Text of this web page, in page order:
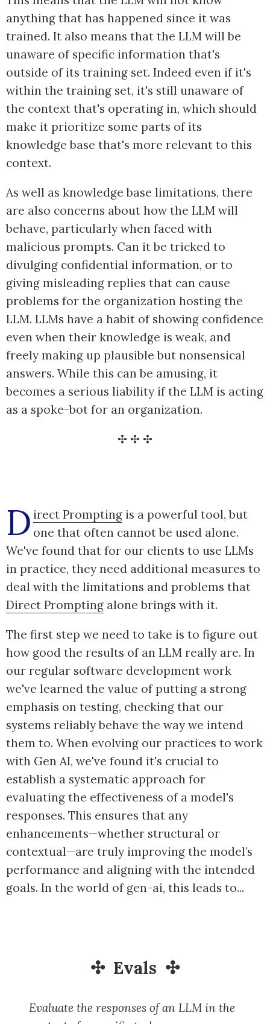
anything that has happened since it was
trained. It also means that the LLM will be
unaware of specific information that's
outside of its training set. Indeed even if it's
within the training set, it's still unaware of
the context that's operating in, which should
make it prioritize some parts of its
knowledge base that's more relevant to this
context.
As well as knowledge base limitations, there
are also concerns about how the LLM will
behave, particularly when faced with
malicious prompts. Can it be tricked to
divulging confidential information, or to
giving misleading replies that can cause
problems for the organization hosting the
LLM. LLMs have a habit of showing confidence
even when their knowledge is weak, and
freely making up plausible but nonsensical
answers. While this can be amusing, it
becomes a serious liability if the LLM is acting
as a spoke-bot for an organization.
D irect Prompting is a powerful tool, but
one that often cannot be used alone.
We've found that for our clients to use LLMs
in practice, they need additional measures to
deal with the limitations and problems that
Direct Prompting alone brings with it.
The first step we need to take is to figure out
how good the results of an LLM really are. In
our regular software development work
we've learned the value of putting a strong
emphasis on testing, checking that our
systems reliably behave the way we intend
them to. When evolving our practices to work
with Gen AI, we've found it's crucial to
establish a systematic approach for
evaluating the effectiveness of a model's
responses. This ensures that any
enhancements—whether structural or
contextual—are truly improving the model’s
performance and aligning with the intended
goals. In the world of gen-ai, this leads to...
Evals
Evaluate the responses of an LLM in the